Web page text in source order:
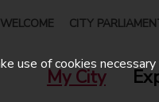
WELCOME CITY
My City
use of cookies